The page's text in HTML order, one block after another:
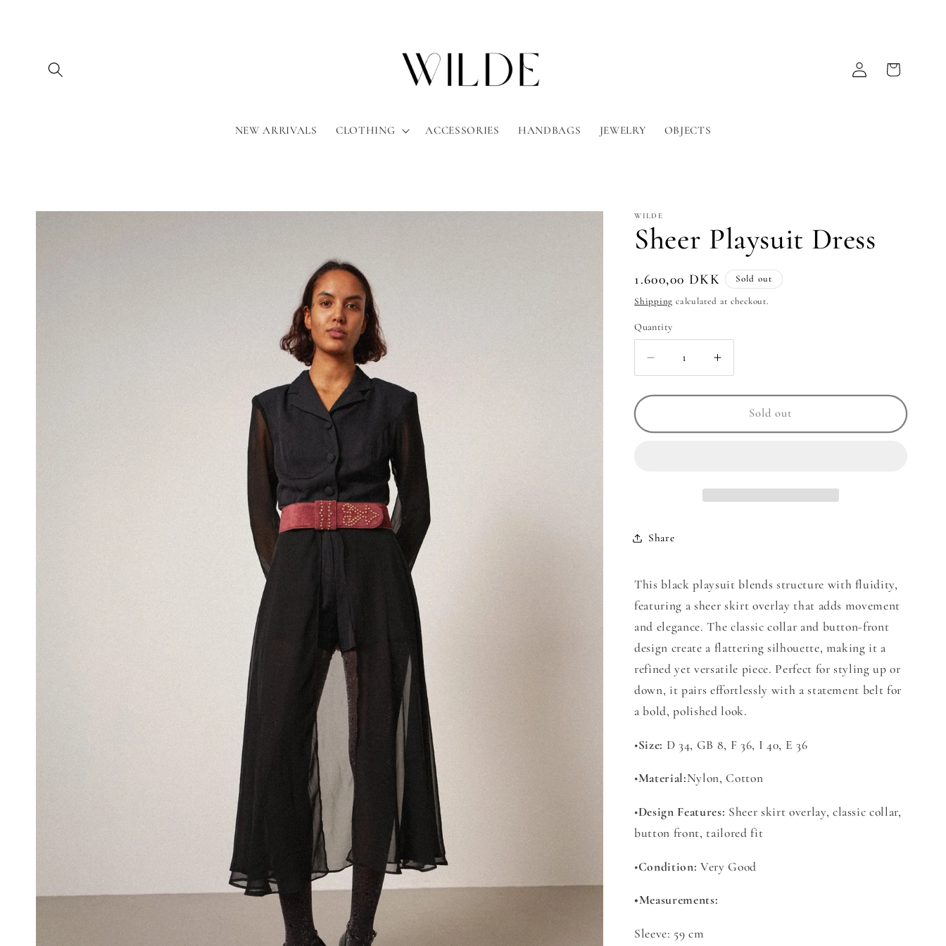
NEW ARRIVALS CLOTHING ACCESSORIES HANDBAGS JEWELRY OBJECTS
Log
in
Cart
Skip to
WILDE
Sheer Playsuit Dress
Regular
price
1.600,00 DKK Sold out
Shipping calculated at checkout.
Quantity
Quantity
Decrease
quantity
for
Playsuit
Increase
quantity
for
Sheer
Playsuit
Sold out
Share
Thisblack playsuit blends structure with fluidity,
featuring a sheer skirt overlay that adds movement
and elegance. The classic collar and button-front
design create a flattering silhouette, making it a
refined yet versatile piece. Perfect for styling up or
down, it pairs effortlessly with a statement belt for
a bold, polished look.
•Size: D 34, GB 8, F 36, I 40, E 36
•Material:Nylon, Cotton
•Design Features: Sheer skirt overlay, classic collar,
button front, tailored fit
•Condition: Very Good
•Measurements:
Sleeve: 59 cm